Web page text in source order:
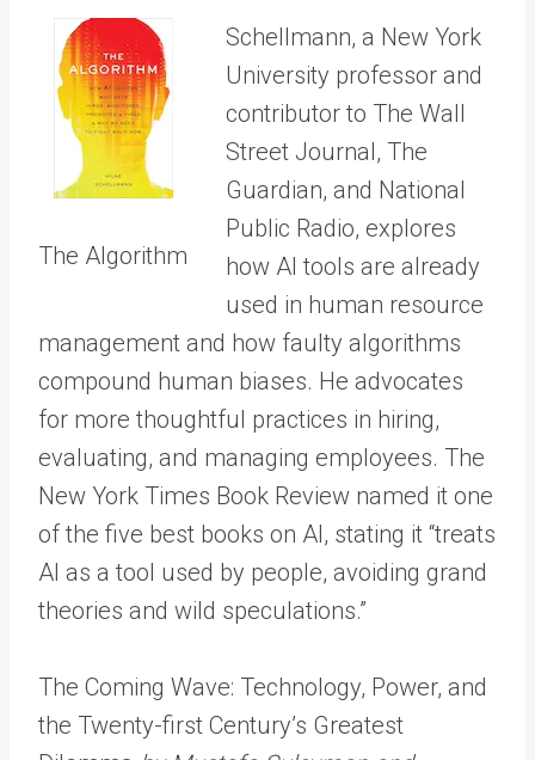
The Algorithm
Schellmann, a New York
University professor and
contributor to The Wall
Street Journal, The
Guardian, and National
Public Radio, explores
how AI tools are already
used in human resource
management and how faulty algorithms
compound human biases. He advocates
for more thoughtful practices in hiring,
evaluating, and managing employees. The
New York Times Book Review named it one
of the five best books on AI, stating it “treats
AI as a tool used by people, avoiding grand
theories and wild speculations.”
The Coming Wave: Technology, Power, and
the Twenty-first Century’s Greatest